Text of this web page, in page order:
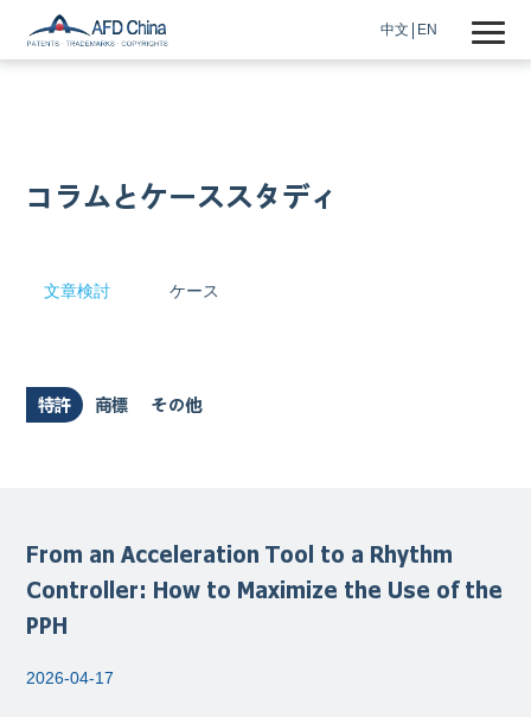
中文 EN
コラムとケーススタディ
文章検討 ケース
特許 商標 その他
From an Acceleration Tool to a Rhythm
Controller: How to Maximize the Use of the
PPH
2026-04-17